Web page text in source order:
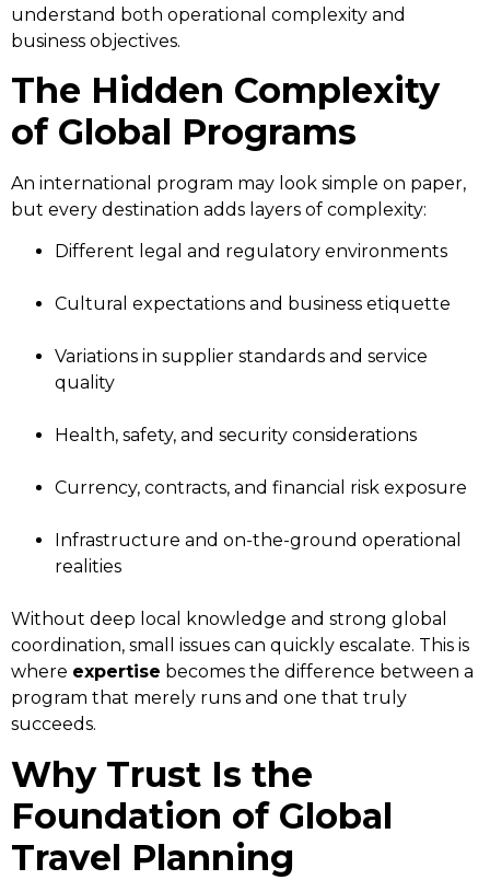
understand both operational complexity and
business objectives.
The Hidden Complexity
of Global Programs
An international program may look simple on paper,
but every destination adds layers of complexity:
Different legal and regulatory environments
Cultural expectations and business etiquette
Variations in supplier standards and service
quality
Health, safety, and security considerations
Currency, contracts, and financial risk exposure
Infrastructure and on-the-ground operational
realities
Without deep local knowledge and strong global
coordination, small issues can quickly escalate. This is
where expertise becomes the difference between a
program that merely runs and one that truly
succeeds.
Why Trust Is the
Foundation of Global
Travel Planning